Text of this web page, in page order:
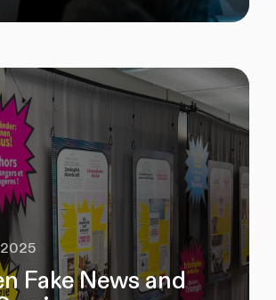
Fake News and